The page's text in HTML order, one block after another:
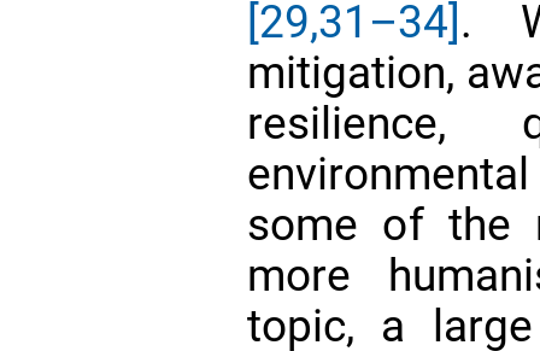
[29,31–34].
mitigation,
resilience,
some of the
more
topic, a